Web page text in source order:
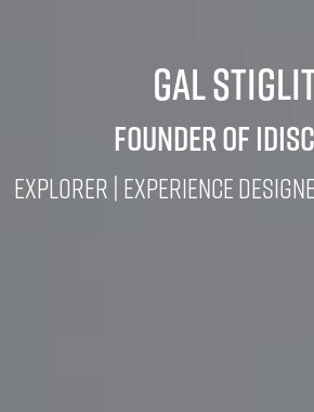
Gal
Founder of
Explorer | Experience